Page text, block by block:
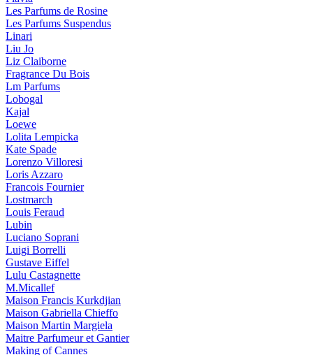
Les Parfums de Rosine
Les Parfums Suspendus
Linari
Liu Jo
Liz Claiborne
Fragrance Du Bois
Lm Parfums
Lobogal
Kajal
Loewe
Lolita Lempicka
Kate Spade
Lorenzo Villoresi
Loris Azzaro
Francois Fournier
Lostmarch
Louis Feraud
Lubin
Luciano Soprani
Luigi Borrelli
Gustave Eiffel
Lulu Castagnette
M.Micallef
Maison Francis Kurkdjian
Maison Gabriella Chieffo
Maison Martin Margiela
Maitre Parfumeur et Gantier
Making of Cannes